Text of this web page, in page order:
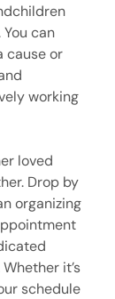
can
cause or
working
loved
Drop by
organizing
it’s
schedule